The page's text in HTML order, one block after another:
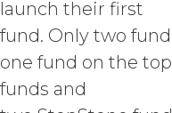
Licensee
license
the
launch their first
fund. Only two
one fund on the
funds and